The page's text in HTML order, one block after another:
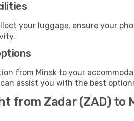
your luggage, ensure your
from Minsk to your
assist you with the best
from Zadar (ZAD) to